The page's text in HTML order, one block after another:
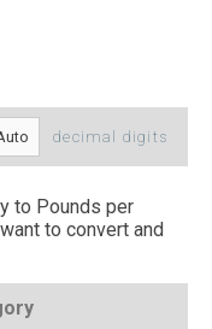
decimal digits
to Pounds per
to convert and